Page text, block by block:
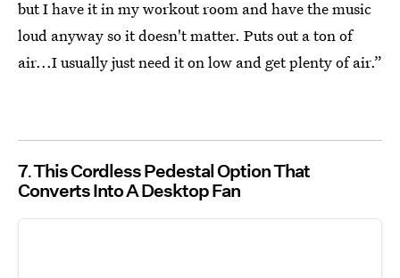
but I have it in my workout room and have the music
loud anyway so it doesn't matter. Puts out a ton of
air...I usually just need it on low and get plenty of air.”
7 This Cordless Pedestal Option That
Converts Into A Desktop Fan